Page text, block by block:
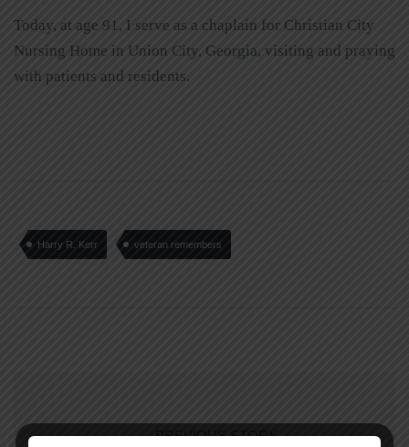
Today, at age 91, I serve as a chaplain for Christian City
Nursing Home in Union City, Georgia, visiting and praying
with patients and residents.
Harry R. Kerr veteran remembers
PREVIOUS STORY